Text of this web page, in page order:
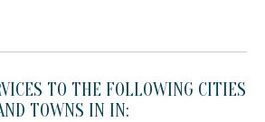
TO THE FOLLOWING CITIES
TOWNS IN IN: